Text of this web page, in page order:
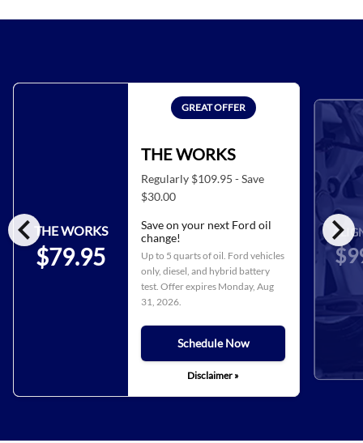
chevron_left chevron_right
THE WORKS
$79.95
GREAT OFFER
THE WORKS
Regularly $109.95 - Save
$30.00
Save on your next Ford oil
change!
Up to 5 quarts of oil. Ford vehicles
only, diesel, and hybrid battery
test. Offer expires Monday, Aug
31, 2026.
Schedule Now
Disclaimer »